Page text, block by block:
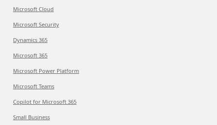
Microsoft Cloud
Microsoft Security
Dynamics 365
Microsoft 365
Microsoft Power Platform
Microsoft Teams
Copilot for Microsoft 365
Small Business